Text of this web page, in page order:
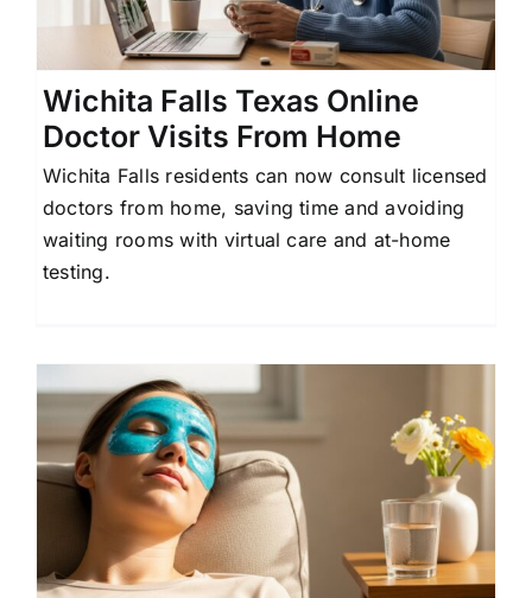
Wichita Falls Texas Online
Doctor Visits From Home
Wichita Falls residents can now consult licensed
doctors from home, saving time and avoiding
waiting rooms with virtual care and at-home
testing.